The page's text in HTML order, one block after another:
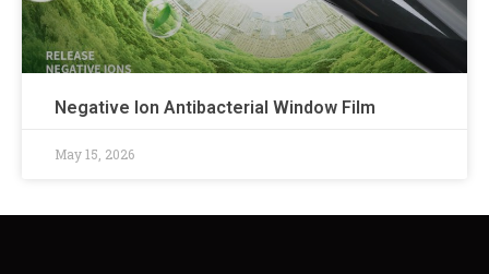
Negative Ion Antibacterial Window Film
May 15, 2026